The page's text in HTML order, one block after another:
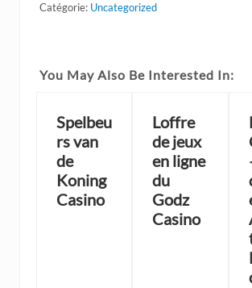
Catégorie: Uncategorized
You May Also Be Interested In:
Spelbeu
rs van
de
Koning
Casino
Loffre
de jeux
en ligne
du
Godz
Casino